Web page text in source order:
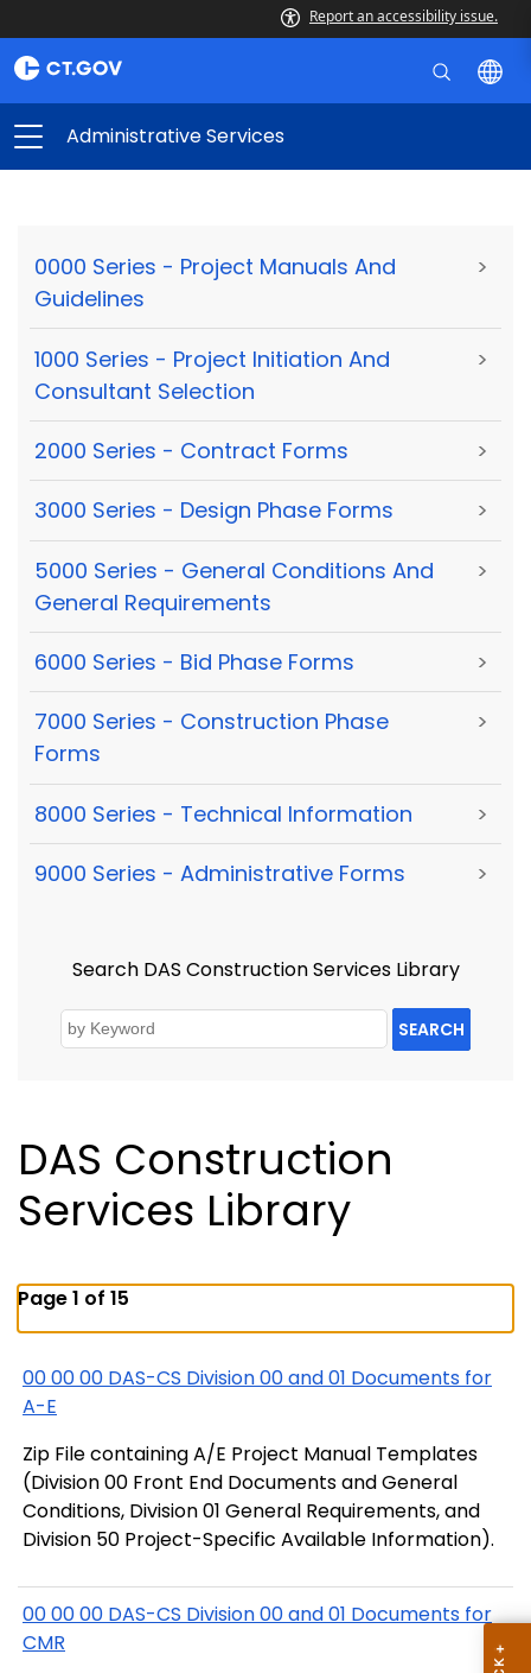
Report an accessibility issue.
Administrative Services
0000 Series - Project Manuals And
Guidelines
>
1000 Series - Project Initiation And
Consultant Selection
>
2000 Series - Contract Forms >
3000 Series - Design Phase Forms >
5000 Series - General Conditions And
General Requirements
>
6000 Series - Bid Phase Forms >
7000 Series - Construction Phase
Forms
>
8000 Series - Technical Information >
9000 Series - Administrative Forms >
Search DAS Construction Services Library
SEARCH
DAS Construction
Services Library
Page 1 of 15
00 00 00 DAS-CS Division 00 and 01 Documents for
A-E
Zip File containing A/E Project Manual Templates
(Division 00 Front End Documents and General
Conditions, Division 01 General Requirements, and
Division 50 Project-Specific Available Information).
00 00 00 DAS-CS Division 00 and 01 Documents for
CMR